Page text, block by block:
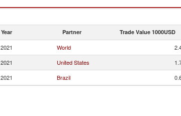
Year Partner Trade Value 1000USD
2021 World
2021 United States
2021 Brazil